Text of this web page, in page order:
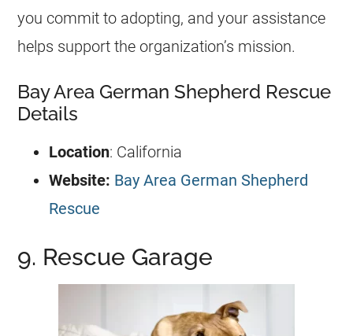
you commit to adopting, and your assistance
helps support the organization’s mission.
Bay Area German Shepherd Rescue
Details
Location: California
Website: Bay Area German Shepherd
Rescue
9. Rescue Garage